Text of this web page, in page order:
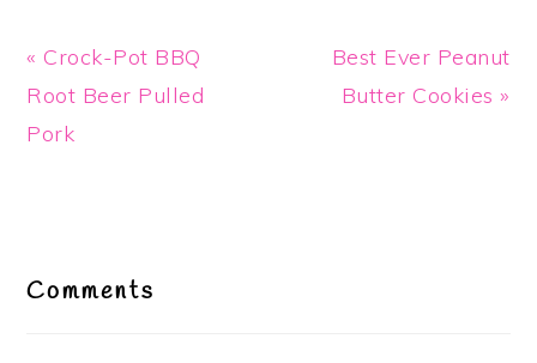
Previous
Post:
« Crock-Pot BBQ
Root Beer Pulled
Pork
Next
Post:
Best Ever Peanut
Butter Cookies »
Interactions
Comments